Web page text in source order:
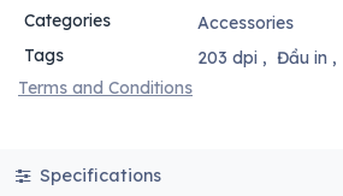
Categories
Accessories
Tags
203 dpi , Đầu in ,
Terms and Conditions
Specifications